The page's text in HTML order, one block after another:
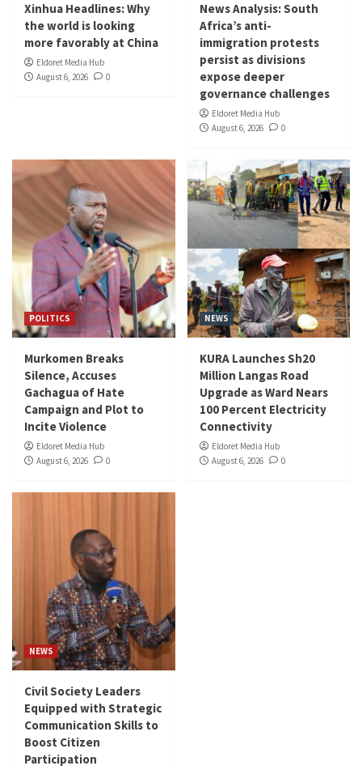
Xinhua Headlines: Why
the world is looking
more favorably at China
Eldoret Media Hub
August 6, 2026
0
News Analysis: South
Africa’s anti-
immigration protests
persist as divisions
expose deeper
governance challenges
Eldoret Media Hub
August 6, 2026
0
POLITICS
Murkomen Breaks
Silence, Accuses
Gachagua of Hate
Campaign and Plot to
Incite Violence
Eldoret Media Hub
August 6, 2026
0
NEWS
KURA Launches Sh20
Million Langas Road
Upgrade as Ward Nears
100 Percent Electricity
Connectivity
Eldoret Media Hub
August 6, 2026
0
NEWS
Civil Society Leaders
Equipped with Strategic
Communication Skills to
Boost Citizen
Participation